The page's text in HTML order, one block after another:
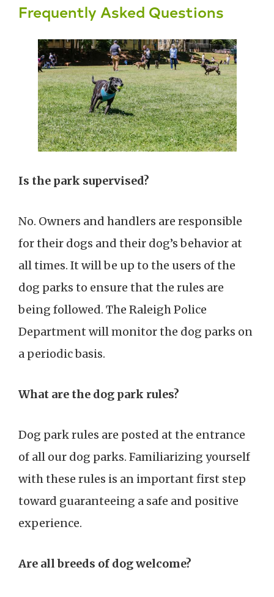
Frequently Asked Questions
Is the park supervised?
No. Owners and handlers are responsible
for their dogs and their dog’s behavior at
all times. It will be up to the users of the
dog parks to ensure that the rules are
being followed. The Raleigh Police
Department will monitor the dog parks on
a periodic basis.
What are the dog park rules?
Dog park rules are posted at the entrance
of all our dog parks. Familiarizing yourself
with these rules is an important first step
toward guaranteeing a safe and positive
experience.
Are all breeds of dog welcome?